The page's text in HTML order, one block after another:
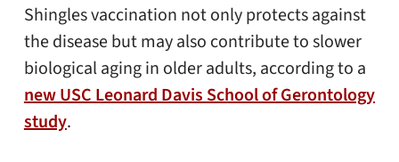
Shingles vaccination not only protects against
the disease but may also contribute to slower
biological aging in older adults, according to a
new USC Leonard Davis School of Gerontology
study.